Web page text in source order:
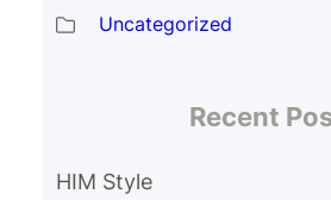
Uncategorized
Recent
HIM Style